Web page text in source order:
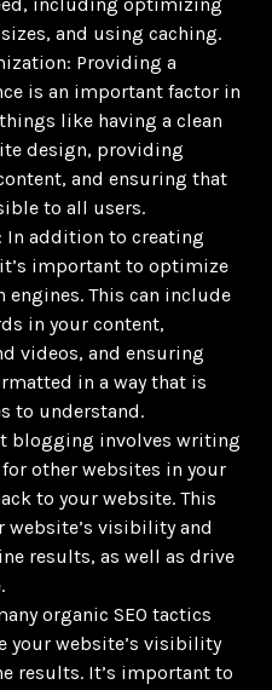
including optimizing
and using caching.
Providing a
is an important factor in
like having a clean
design, providing
and ensuring that
to all users.
addition to creating
important to optimize
engines. This can include
in your content,
videos, and ensuring
in a way that is
to understand.
blogging involves writing
other websites in your
to your website. This
website’s visibility and
results, as well as drive
organic SEO tactics
your website’s visibility
results. It’s important to